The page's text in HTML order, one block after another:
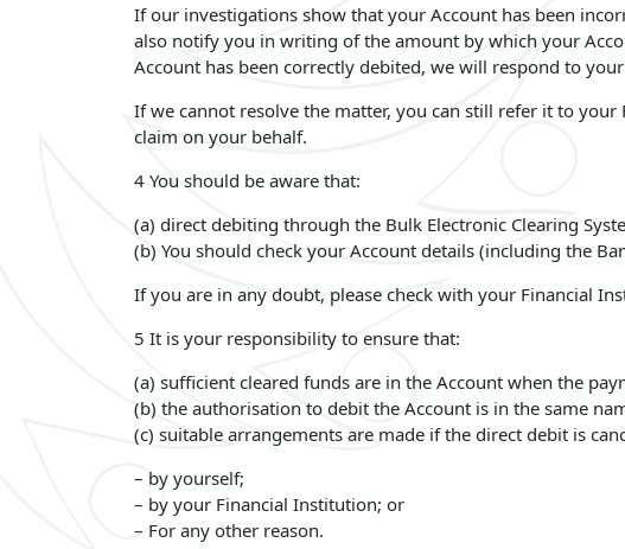
If our investigations show that your Account has been
also notify you in writing of the amount by which your
Account has been correctly debited, we will respond to
If we cannot resolve the matter, you can still refer it to
claim on your behalf.
4 You should be aware that:
(a) direct debiting through the Bulk Electronic Clearing
(b) You should check your Account details (including the
If you are in any doubt, please check with your Financial
5 It is your responsibility to ensure that:
(a) sufficient cleared funds are in the Account when the
(b) the authorisation to debit the Account is in the same
(c) suitable arrangements are made if the direct debit is
– by yourself;
– by your Financial Institution; or
– For any other reason.